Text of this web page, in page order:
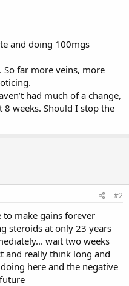
and doing 100mgs
So far more veins, more
had much of a change,
weeks. Should I stop the
#2
to make gains forever
steroids at only 23 years
wait two weeks
and really think long and
here and the negative